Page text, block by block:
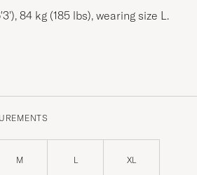
84 kg (185 lbs), wearing size L .
M L XL